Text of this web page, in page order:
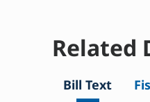
Related
Bill Text